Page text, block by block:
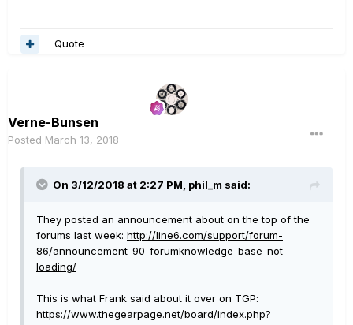
Quote
Verne-Bunsen
Posted March 13, 2018
On 3/12/2018 at 2:27 PM, phil_m said:
They posted an announcement about on the top of the
forums last week: http://line6.com/support/forum-
86/announcement-90-forumknowledge-base-not-
loading/
This is what Frank said about it over on TGP:
https://www.thegearpage.net/board/index.php?